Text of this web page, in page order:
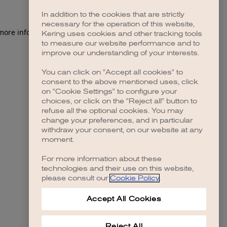
information).
In addition to the cookies that are strictly
necessary for the operation of this website,
Kering uses cookies and other tracking tools
to measure our website performance and to
improve our understanding of your interests.
You can click on "Accept all cookies" to
consent to the above mentioned uses, click
on "Cookie Settings" to configure your
choices, or click on the "Reject all" button to
refuse all the optional cookies. You may
change your preferences, and in particular
withdraw your consent, on our website at any
moment.
For more information about these
technologies and their use on this website,
please consult our Cookie Policy.
Accept All Cookies